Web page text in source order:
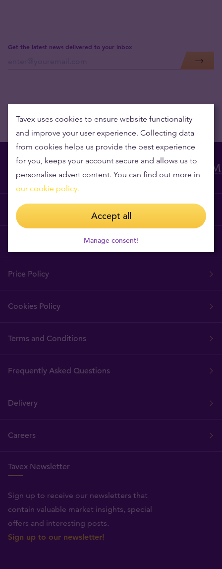
Get the latest news delivered to your inbox
Why Tavex?
Price Policy
Cookies Policy
Terms and Conditions
Frequently Asked Questions
Delivery
Careers
Tavex Newsletter
Sign up to receive our newsletters that
contain valuable market insights, special
offers and interesting posts.
Sign up to our newsletter!
Tavex uses cookies to ensure website functionality
and improve your user experience. Collecting data
from cookies helps us provide the best experience
for you, keeps your account secure and allows us to
personalise advert content. You can find out more in
our cookie policy.
Accept all
Manage consent!